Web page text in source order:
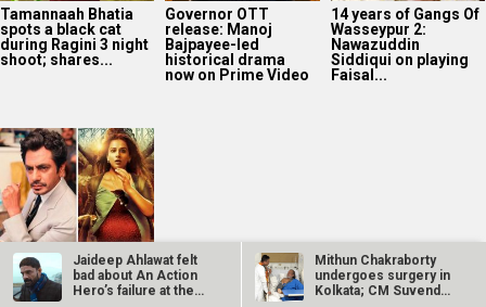
Tamannaah Bhatia
spots a black cat
during Ragini 3 night
shoot; shares...
Governor OTT
release: Manoj
Bajpayee-led
historical drama
now on Prime Video
14 years of Gangs Of
Wasseypur 2:
Nawazuddin
Siddiqui on playing
Faisal...
Bollywood Hungama
Style Icons Summit
and Awards 2026:
Nawazuddin
Jaideep Ahlawat felt
bad about An Action
Hero’s failure at the
Mithun Chakraborty
undergoes surgery in
Kolkata; CM Suvendu